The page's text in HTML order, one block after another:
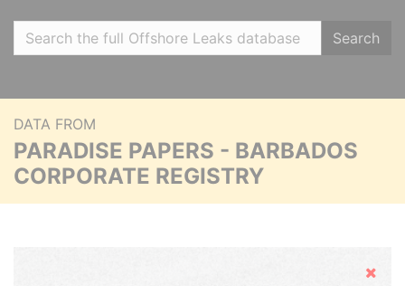
Search
DATA FROM
PARADISE PAPERS - BARBADOS
CORPORATE REGISTRY
Hide